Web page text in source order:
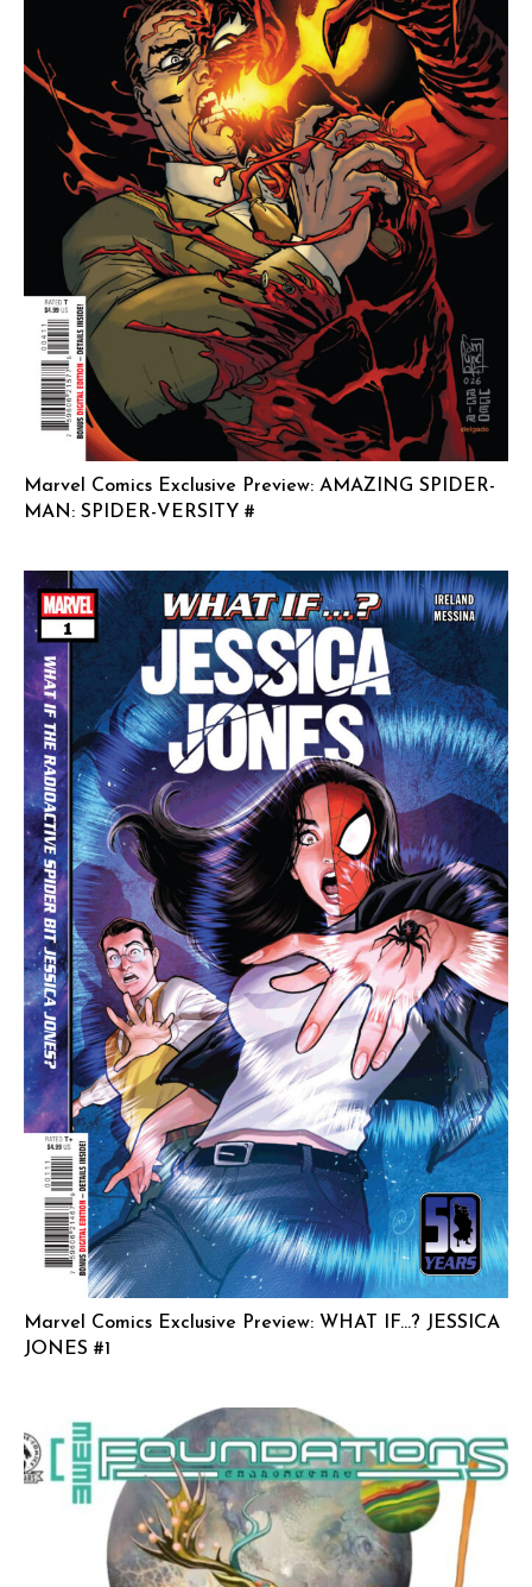
Marvel Comics Exclusive Preview: AMAZING SPIDER-
MAN: SPIDER-VERSITY #
Marvel Comics Exclusive Preview: WHAT IF…? JESSICA
JONES #1